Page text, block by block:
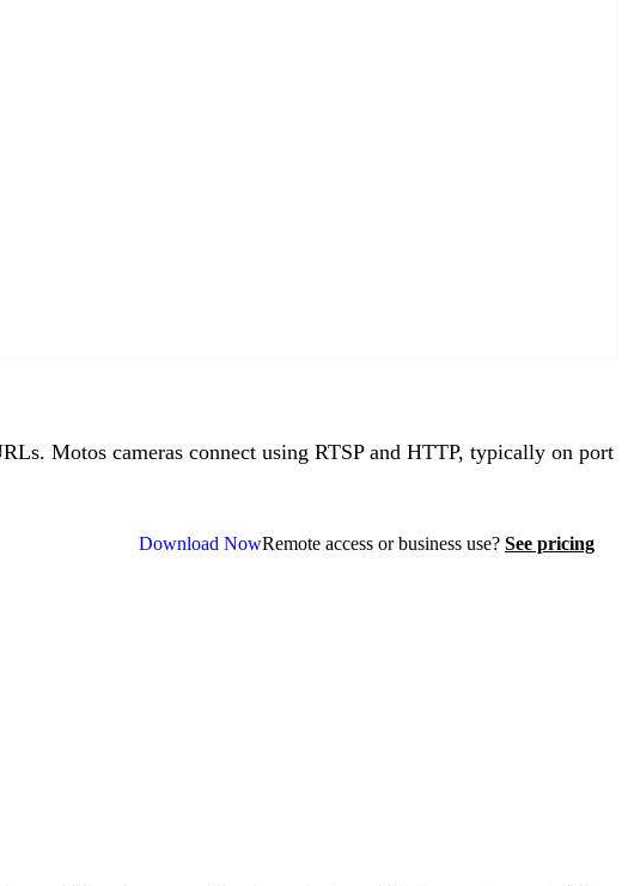
Motos cameras connect using RTSP and HTTP, typically on port
Download NowRemote access or business use? See pricing